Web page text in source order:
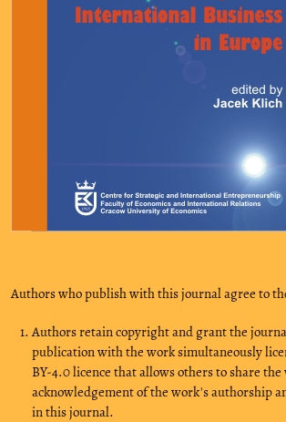
Authors who publish with this journal agree to
Authors retain copyright and grant the
publication with the work simultaneously
BY-4.0 licence that allows others to share
acknowledgement of the work's authorship
in this journal.